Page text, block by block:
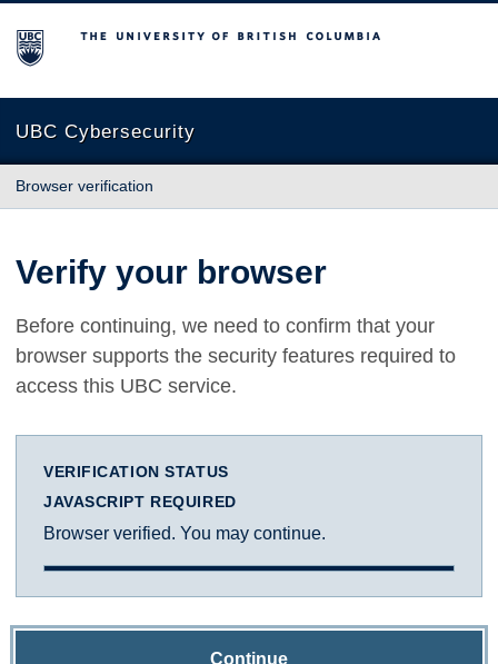
The University of British Columbia
UBC Cybersecurity
Browser verification
Verify your browser
Before continuing, we need to confirm that your
browser supports the security features required to
access this UBC service.
VERIFICATION STATUS
JAVASCRIPT REQUIRED
Browser verified. You may continue.
Continue